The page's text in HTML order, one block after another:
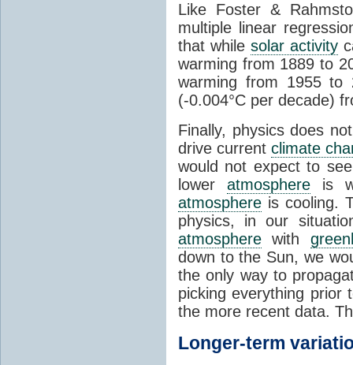
Like Foster &
multiple linear
that while solar activity
warming from 1889 to
warming from 1955 to
(-0.004°C per decade)
Finally, physics does
drive current climate
would not expect to
lower atmosphereis
atmosphere is cooling.
physics, in our
atmosphere with
down to the Sun, we
the only way to
picking everything prior
the more recent data.
Longer-term